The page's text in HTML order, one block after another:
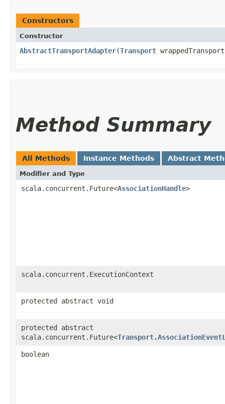
Constructors
Constructor
AbstractTransportAdapter​(Transport
Method Summary
All Methods Instance Methods Abstract
Modifier and Type
scala.concurrent.Future<AssociationHandle>
scala.concurrent.ExecutionContext
protected abstract void
protected abstract
scala.concurrent.Future<
boolean